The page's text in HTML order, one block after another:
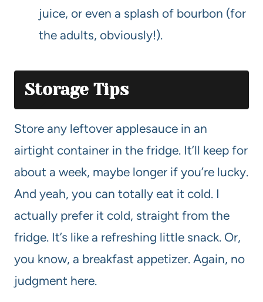
juice, or even a splash of bourbon (for
the adults, obviously!).
Storage Tips
Store any leftover applesauce in an
airtight container in the fridge. It’ll keep for
about a week, maybe longer if you’re lucky.
And yeah, you can totally eat it cold. I
actually prefer it cold, straight from the
fridge. It’s like a refreshing little snack. Or,
you know, a breakfast appetizer. Again, no
judgment here.